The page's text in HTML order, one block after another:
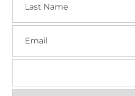
Name